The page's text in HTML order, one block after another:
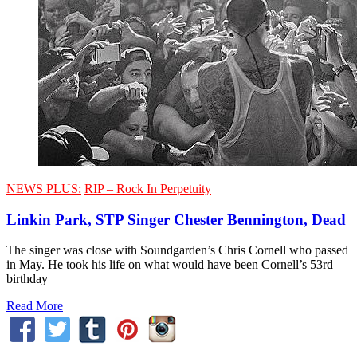
NEWS PLUS: RIP – Rock In Perpetuity
Linkin Park, STP Singer Chester Bennington, Dead
The singer was close with Soundgarden’s Chris Cornell who passed
in May. He took his life on what would have been Cornell’s 53rd
birthday
Read More